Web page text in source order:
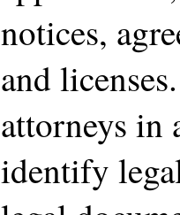
notices,
and
attorneys in
identify